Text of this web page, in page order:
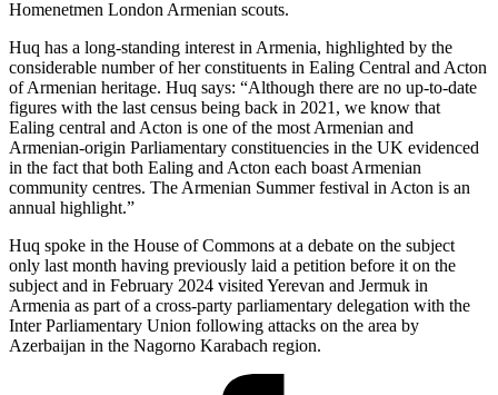
Homenetmen London Armenian scouts.
Huq has a long-standing interest in Armenia, highlighted by the
considerable number of her constituents in Ealing Central and Acton
of Armenian heritage. Huq says: “Although there are no up-to-date
figures with the last census being back in 2021, we know that
Ealing central and Acton is one of the most Armenian and
Armenian-origin Parliamentary constituencies in the UK evidenced
in the fact that both Ealing and Acton each boast Armenian
community centres. The Armenian Summer festival in Acton is an
annual highlight.”
Huq spoke in the House of Commons at a debate on the subject
only last month having previously laid a petition before it on the
subject and in February 2024 visited Yerevan and Jermuk in
Armenia as part of a cross-party parliamentary delegation with the
Inter Parliamentary Union following attacks on the area by
Azerbaijan in the Nagorno Karabach region.